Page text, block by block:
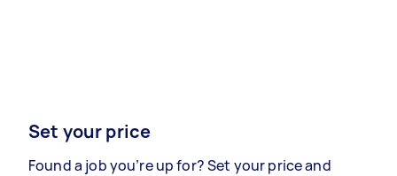
Set your price
Found a job you’re up for? Set your price and